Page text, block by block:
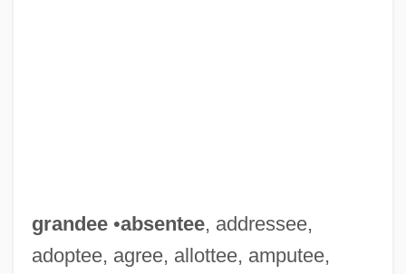
grandee•absentee, addressee,
adoptee, agree, allottee, amputee,